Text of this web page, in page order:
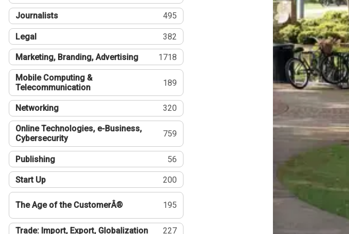
Journalists 495
Legal 382
Marketing, Branding, Advertising 1718
Mobile Computing &
Telecommunication
189
Networking 320
Online Technologies, e-Business,
Cybersecurity
759
Publishing 56
Start Up 200
The Age of the CustomerÂ® 195
Trade: Import, Export, Globalization 227